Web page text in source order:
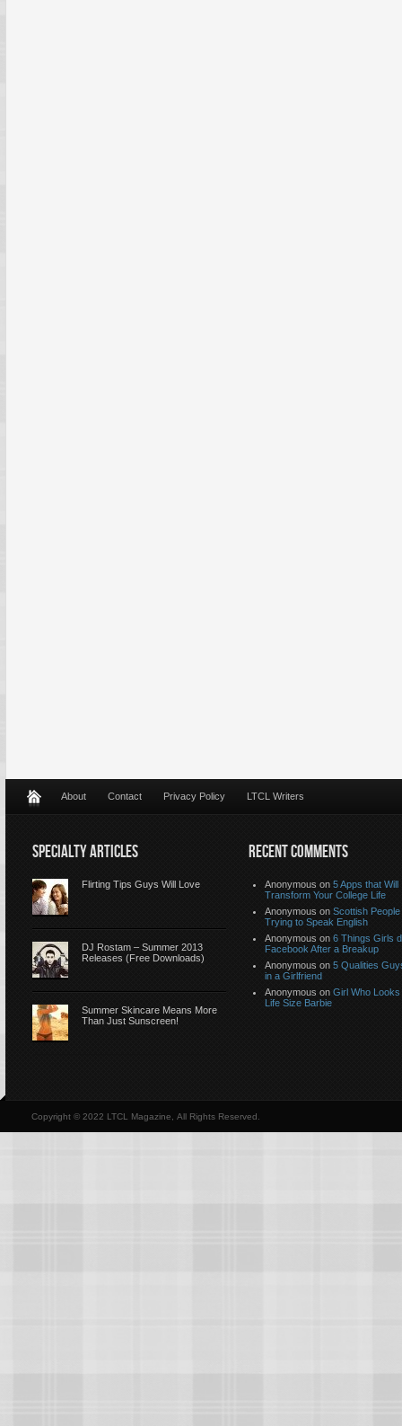
About Contact Privacy Policy LTCL Writers
SPECIALTY ARTICLES
Flirting Tips Guys Will Love
DJ Rostam – Summer 2013
Releases (Free Downloads)
Summer Skincare Means More
Than Just Sunscreen!
RECENT COMMENTS
Anonymous on 5 Apps that Will
Transform Your College Life
Anonymous on Scottish People
Trying to Speak English
Anonymous on 6 Things Girls
Facebook After a Breakup
Anonymous on 5 Qualities
in a Girlfriend
Anonymous on Girl Who Looks
Life Size Barbie
Copyright © 2022 LTCL Magazine, All Rights Reserved.